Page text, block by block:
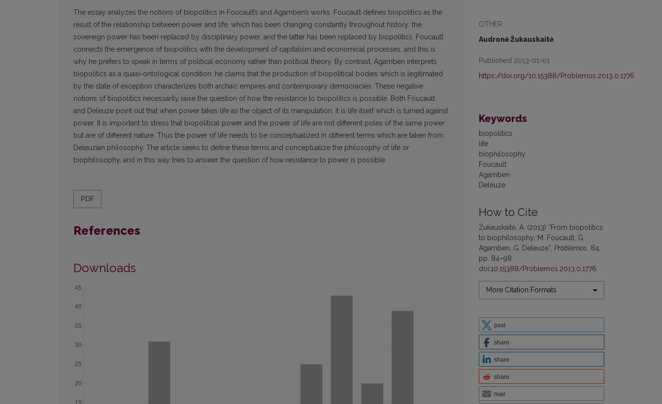
OTHER
Audronė Žukauskaitė
Published 2013-01-01
https://doi.org/10.15388/Problemos.2013.0.1776
Keywords
biopolitics
life
biophilosophy
Foucault
Agamben
Deleuze
How to Cite
Žukauskaitė, A. (2013) “From biopolitics
to biophilosophy: M. Foucault, G.
Agamben, G. Deleuze”, Problemos , 84,
pp. 84–98.
doi:10.15388/Problemos.2013.0.1776
More Citation Formats
post
share
share
share
mail
The essay analyzes the notions of biopolitics in Foucault’s and Agamben’s works. Foucault defines biopolitics as the
result of the relationship between power and life, which has been changing constantly throughout history: the
sovereign power has been replaced by disciplinary power, and the latter has been replaced by biopolitics. Foucault
connects the emergence of biopolitics with the development of capitalism and economical processes, and this is
why he prefers to speak in terms of political economy rather than political theory. By contrast, Agamben interprets
biopolitics as a quasi-ontological condition: he claims that the production of biopolitical bodies which is legitimated
by the state of exception characterizes both archaic empires and contemporary democracies. These negative
notions of biopolitics necessarily raise the question of how the resistance to biopolitics is possible. Both Foucault
and Deleuze point out that when power takes life as the object of its manipulation, it is life itself which is turned against
power. It is important to stress that biopolitical power and the power of life are not different poles of the same power
but are of different nature. Thus the power of life needs to be conceptualized in different terms which are taken from
Deleuzian philosophy. The article seeks to define these terms and conceptualize the philosophy of life or
biophilosophy, and in this way tries to answer the question of how resistance to power is possible.
PDF
References
Downloads